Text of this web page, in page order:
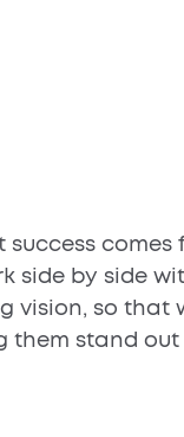
success
side by side
vision, so that
them stand